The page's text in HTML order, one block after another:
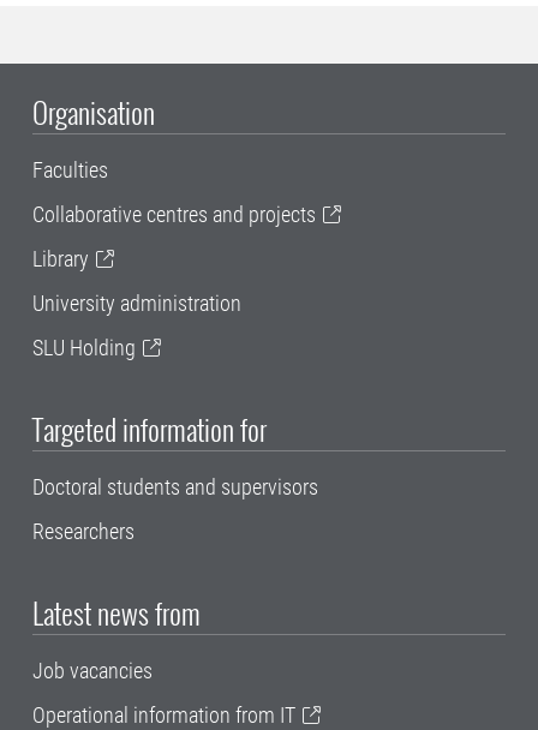
Organisation
Faculties
Collaborative centres and projects
Library
University administration
SLU Holding
Targeted information for
Doctoral students and supervisors
Researchers
Latest news from
Job vacancies
Operational information from IT